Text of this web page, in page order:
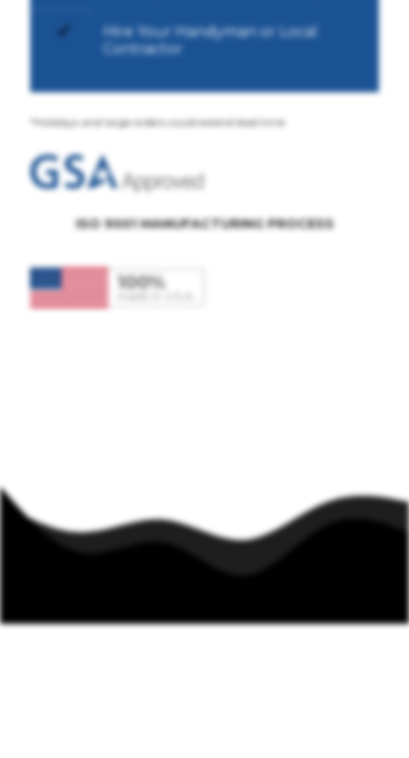
Hire Your Handyman or Local
Contractor
*Holidays and large orders could extend lead time
ISO 9001 MANUFACTURING PROCESS